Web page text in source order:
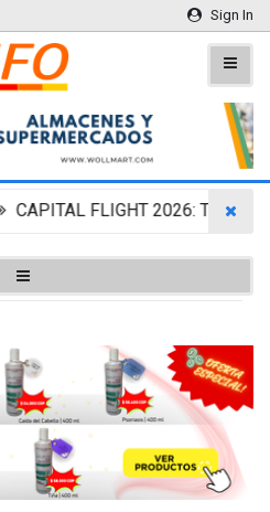
Sign In
CAPITAL FLIGHT 2026: THE